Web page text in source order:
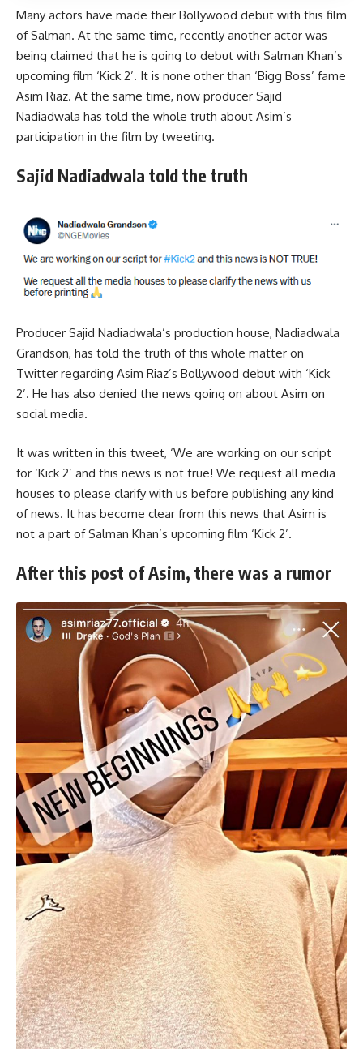
Many actors have made their Bollywood debut with this film
of Salman. At the same time, recently another actor was
being claimed that he is going to debut with Salman Khan’s
upcoming film ‘Kick 2’. It is none other than ‘Bigg Boss’ fame
Asim Riaz. At the same time, now producer Sajid
Nadiadwala has told the whole truth about Asim’s
participation in the film by tweeting.
Sajid Nadiadwala told the truth
Producer Sajid Nadiadwala’s production house, Nadiadwala
Grandson, has told the truth of this whole matter on
Twitter regarding Asim Riaz’s Bollywood debut with ‘Kick
2’. He has also denied the news going on about Asim on
social media.
It was written in this tweet, ‘We are working on our script
for ‘Kick 2’ and this news is not true! We request all media
houses to please clarify with us before publishing any kind
of news. It has become clear from this news that Asim is
not a part of Salman Khan’s upcoming film ‘Kick 2’.
After this post of Asim, there was a rumor